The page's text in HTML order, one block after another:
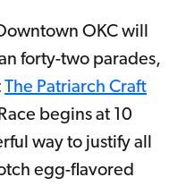
OKC will
forty-two parades,
The Patriarch Craft
begins at 10
way to justify all
egg-flavored